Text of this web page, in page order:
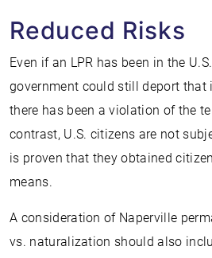
Reduced Risks
Even if an LPR has been in the
government could still deport
there has been a violation of the
contrast, U.S. citizens are not
is proven that they obtained
means.
A consideration of Naperville
vs. naturalization should also